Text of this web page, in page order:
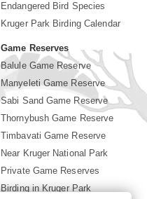
Endangered Bird Species
Kruger Park Birding Calendar
Game Reserves
Balule Game Reserve
Manyeleti Game Reserve
Sabi Sand Game Reserve
Thornybush Game Reserve
Timbavati Game Reserve
Near Kruger National Park
Private Game Reserves
Birding in Kruger Park